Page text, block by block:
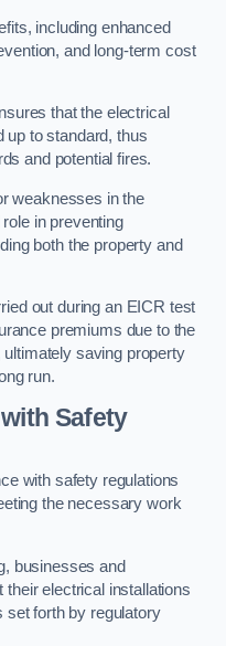
including enhanced
and long-term cost
that the electrical
up to standard, thus
and potential fires.
weaknesses in the
in preventing
both the property and
out during an EICR test
premiums due to the
saving property
run.
Safety
with safety regulations
the necessary work
businesses and
electrical installations
set forth by regulatory